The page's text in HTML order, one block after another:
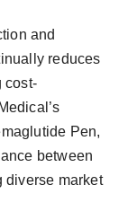
and
reduces
cost-
Pen,
between
diverse market